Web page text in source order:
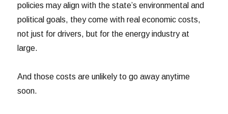
policies may align with the state’s environmental and
political goals, they come with real economic costs,
not just for drivers, but for the energy industry at
large.
And those costs are unlikely to go away anytime
soon.